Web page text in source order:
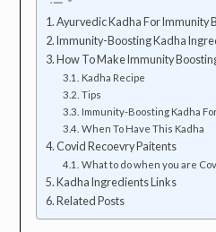
Ayurvedic Kadha For Immunity
Immunity-Boosting Kadha
How To Make Immunity
Kadha Recipe
Tips
Immunity-Boosting Kadha
When To Have This Kadha
Covid Recoevry Paitents
What to do when you are
Kadha Ingredients Links
Related Posts